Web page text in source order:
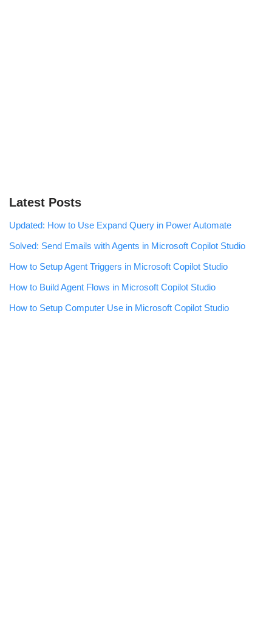
Latest Posts
Updated: How to Use Expand Query in Power Automate
Solved: Send Emails with Agents in Microsoft Copilot Studio
How to Setup Agent Triggers in Microsoft Copilot Studio
How to Build Agent Flows in Microsoft Copilot Studio
How to Setup Computer Use in Microsoft Copilot Studio